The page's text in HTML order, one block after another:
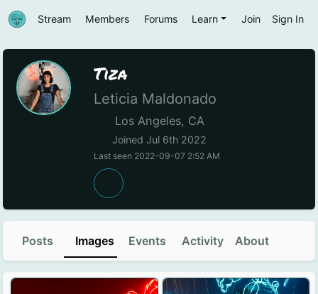
Stream Members Forums Learn Join Sign In
Tiza
Leticia Maldonado
Los Angeles, CA
Joined Jul 6th 2022
Last seen 2022-09-07 2:52 AM
Posts Images Events Activity About